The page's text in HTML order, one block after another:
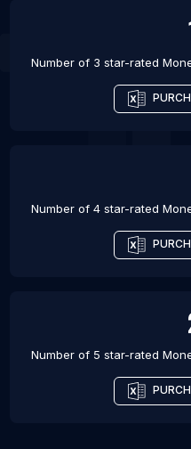
Number of 3 star-rated
Number of 4 star-rated
Number of 5 star-rated